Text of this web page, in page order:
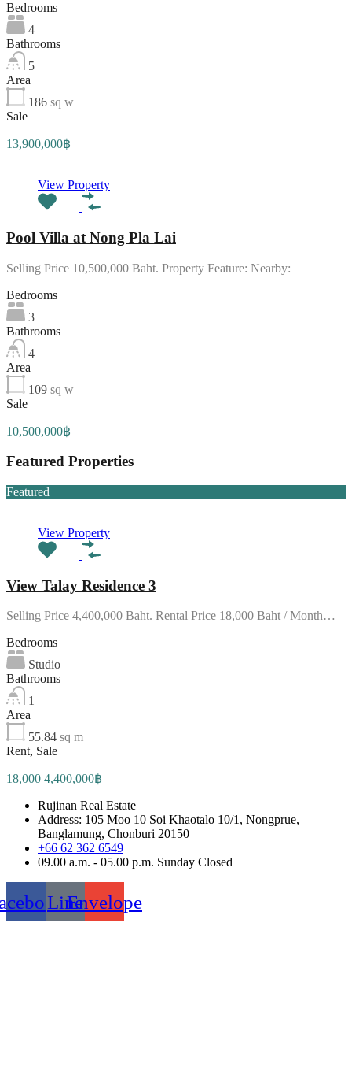
Bedrooms
4
Bathrooms
5
Area
186 sq w
Sale
13,900,000฿
View Property
Pool Villa at Nong Pla Lai
Selling Price 10,500,000 Baht. Property Feature: Nearby:
Bedrooms
3
Bathrooms
4
Area
109 sq w
Sale
10,500,000฿
Featured Properties
Featured
View Property
View Talay Residence 3
Selling Price 4,400,000 Baht. Rental Price 18,000 Baht / Month…
Bedrooms
Studio
Bathrooms
1
Area
55.84 sq m
Rent, Sale
18,000 4,400,000฿
Rujinan Real Estate
Address: 105 Moo 10 Soi Khaotalo 10/1, Nongprue,
Banglamung, Chonburi 20150
+66 62 362 6549
09.00 a.m. - 05.00 p.m. Sunday Closed
LineEnvelope